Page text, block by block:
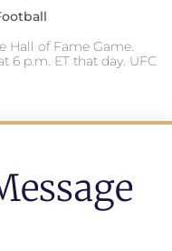
Hall of Fame Game.
6 p.m. ET that day. UFC